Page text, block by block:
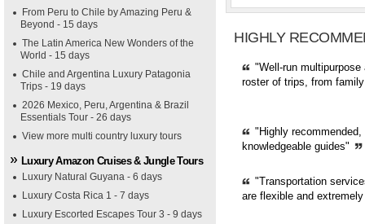
From Peru to Chile by Amazing Peru &
Beyond - 15 days
The Latin America New Wonders of the
World - 15 days
Chile and Argentina Luxury Patagonia
Trips - 19 days
2026 Mexico, Peru, Argentina & Brazil
Essentials Tour - 26 days
View more multi country luxury tours
Luxury Amazon Cruises & Jungle Tours
Luxury Natural Guyana - 6 days
Luxury Costa Rica 1 - 7 days
Luxury Escorted Escapes Tour 3 - 9 days
HIGHLY
"Well-run
roster of trips, from
"Highly
knowledgeable guides"
"Transportation
are flexible and